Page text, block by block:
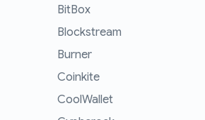
BitBox
Blockstream
Burner
Coinkite
CoolWallet